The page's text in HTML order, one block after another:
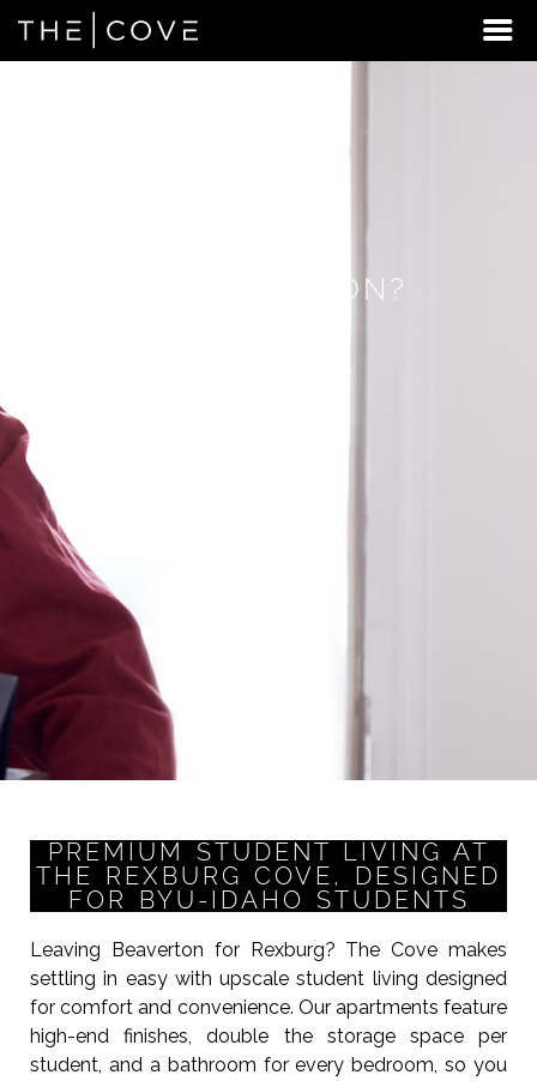
BEAVERTON?
PREMIUM STUDENT LIVING AT
THE REXBURG COVE, DESIGNED
FOR BYU-IDAHO STUDENTS
Leaving Beaverton for Rexburg? The Cove makes
settling in easy with upscale student living designed
for comfort and convenience. Our apartments feature
high-end finishes, double the storage space per
student, and a bathroom for every bedroom, so you